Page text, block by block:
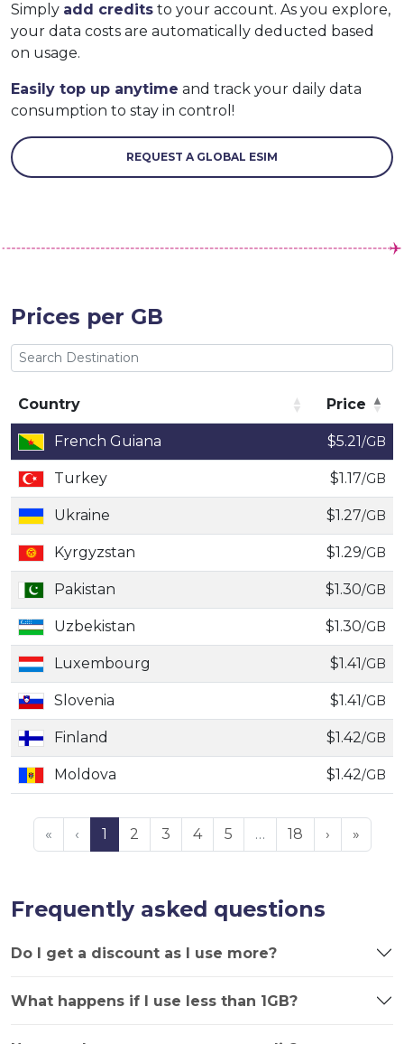
Simply add credits to your account. As you explore,
your data costs are automatically deducted based
on usage.
Easily top up anytime and track your daily data
consumption to stay in control!
REQUEST A GLOBAL ESIM
Prices per GB
Country
Price
Country
Price
French Guiana $5.21/GB
Turkey $1.17/GB
Ukraine $1.27/GB
Kyrgyzstan $1.29/GB
Pakistan $1.30/GB
Uzbekistan $1.30/GB
Luxembourg $1.41/GB
Slovenia $1.41/GB
Finland $1.42/GB
Moldova $1.42/GB
« ‹ 1 2 3 4 5 … 18 › »
Frequently asked questions
Do I get a discount as I use more?
What happens if I use less than 1GB?